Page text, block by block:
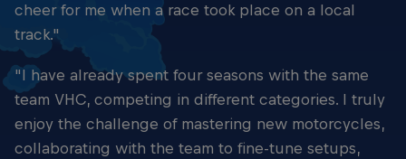
cheer for me when a race took place on a local
track."
"I have already spent four seasons with the same
team VHC, competing in different categories. I truly
enjoy the challenge of mastering new motorcycles,
collaborating with the team to fine-tune setups,